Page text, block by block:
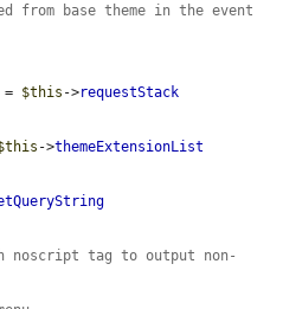
from base theme in the event
$this ->requestStack
->themeExtensionList
noscript tag to output non-